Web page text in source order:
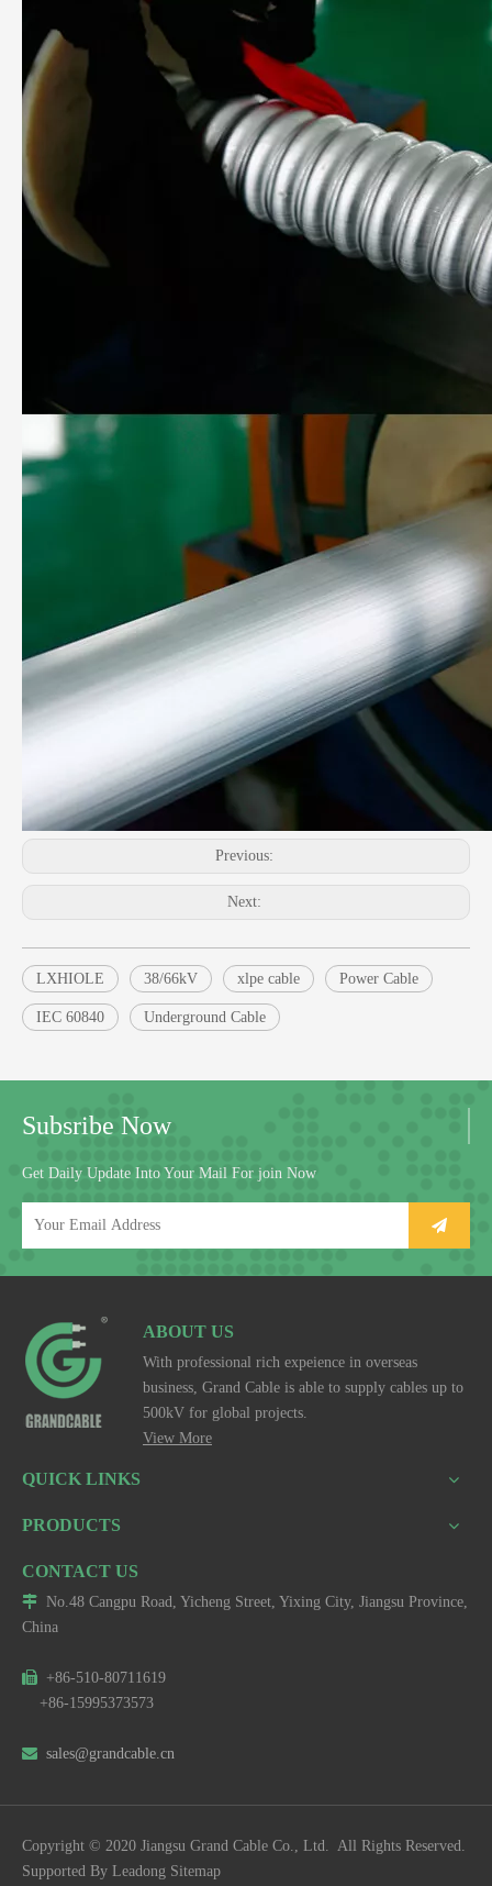
Previous:
Next:
LXHIOLE 38/66kV xlpe cable Power Cable
IEC 60840 Underground Cable
Subsribe Now
Get Daily Update Into Your Mail For join Now
ABOUT US
With professional rich expeience in overseas
business, Grand Cable is able to supply cables up to
500kV for global projects.
View More
QUICK LINKS
PRODUCTS
CONTACT US
 No.48 Cangpu Road, Yicheng Street, Yixing City, Jiangsu Province,
China
 +86-510-80711619
+86-15995373573
 sales@grandcable.cn
Copyright © 2020 Jiangsu Grand Cable Co., Ltd. All Rights Reserved.
Supported By Leadong Sitemap